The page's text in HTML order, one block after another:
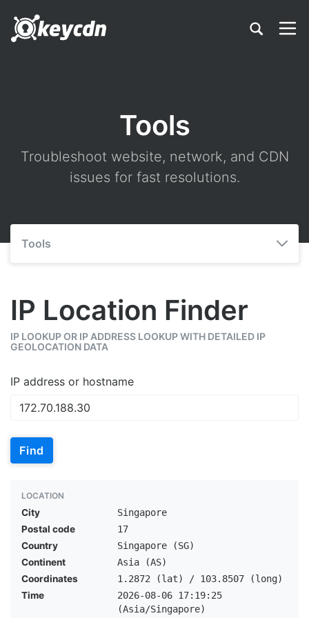
Tools
Troubleshoot website, network, and CDN
issues for fast resolutions.
Tools
IP Location Finder
IP LOOKUP OR IP ADDRESS LOOKUP WITH DETAILED IP
GEOLOCATION DATA
IP address or hostname
Find
LOCATION
City
Singapore
Postal code
17
Country
Singapore (SG)
Continent
Asia (AS)
Coordinates
1.2872 (lat) / 103.8507 (long)
Time
2026-08-06 17:19:25
(Asia/Singapore)